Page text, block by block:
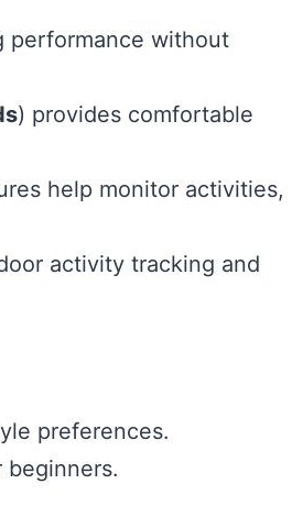
performance without
) provides comfortable
help monitor activities,
activity tracking and
preferences.
beginners.